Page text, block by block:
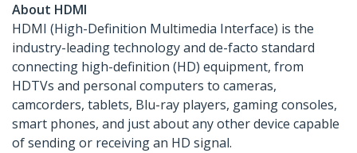
About HDMI
HDMI (High-Definition Multimedia Interface) is the
industry-leading technology and de-facto standard
connecting high-definition (HD) equipment, from
HDTVs and personal computers to cameras,
camcorders, tablets, Blu-ray players, gaming consoles,
smart phones, and just about any other device capable
of sending or receiving an HD signal.